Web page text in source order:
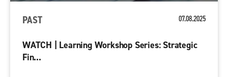
PAST 07.08.2025
WATCH | Learning Workshop Series: Strategic
Fin...